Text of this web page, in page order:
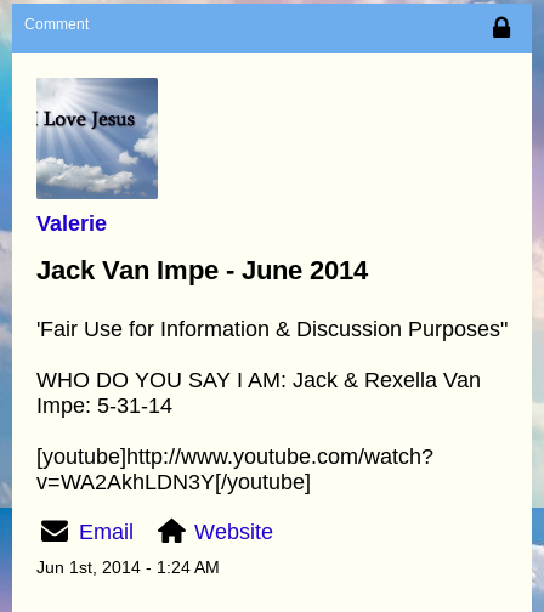
Comment
Valerie
Jack Van Impe - June 2014
'Fair Use for Information & Discussion Purposes"
WHO DO YOU SAY I AM: Jack & Rexella Van
Impe: 5-31-14
[youtube]http://www.youtube.com/watch?
v=WA2AkhLDN3Y[/youtube]
Email Website
Jun 1st, 2014 - 1:24 AM